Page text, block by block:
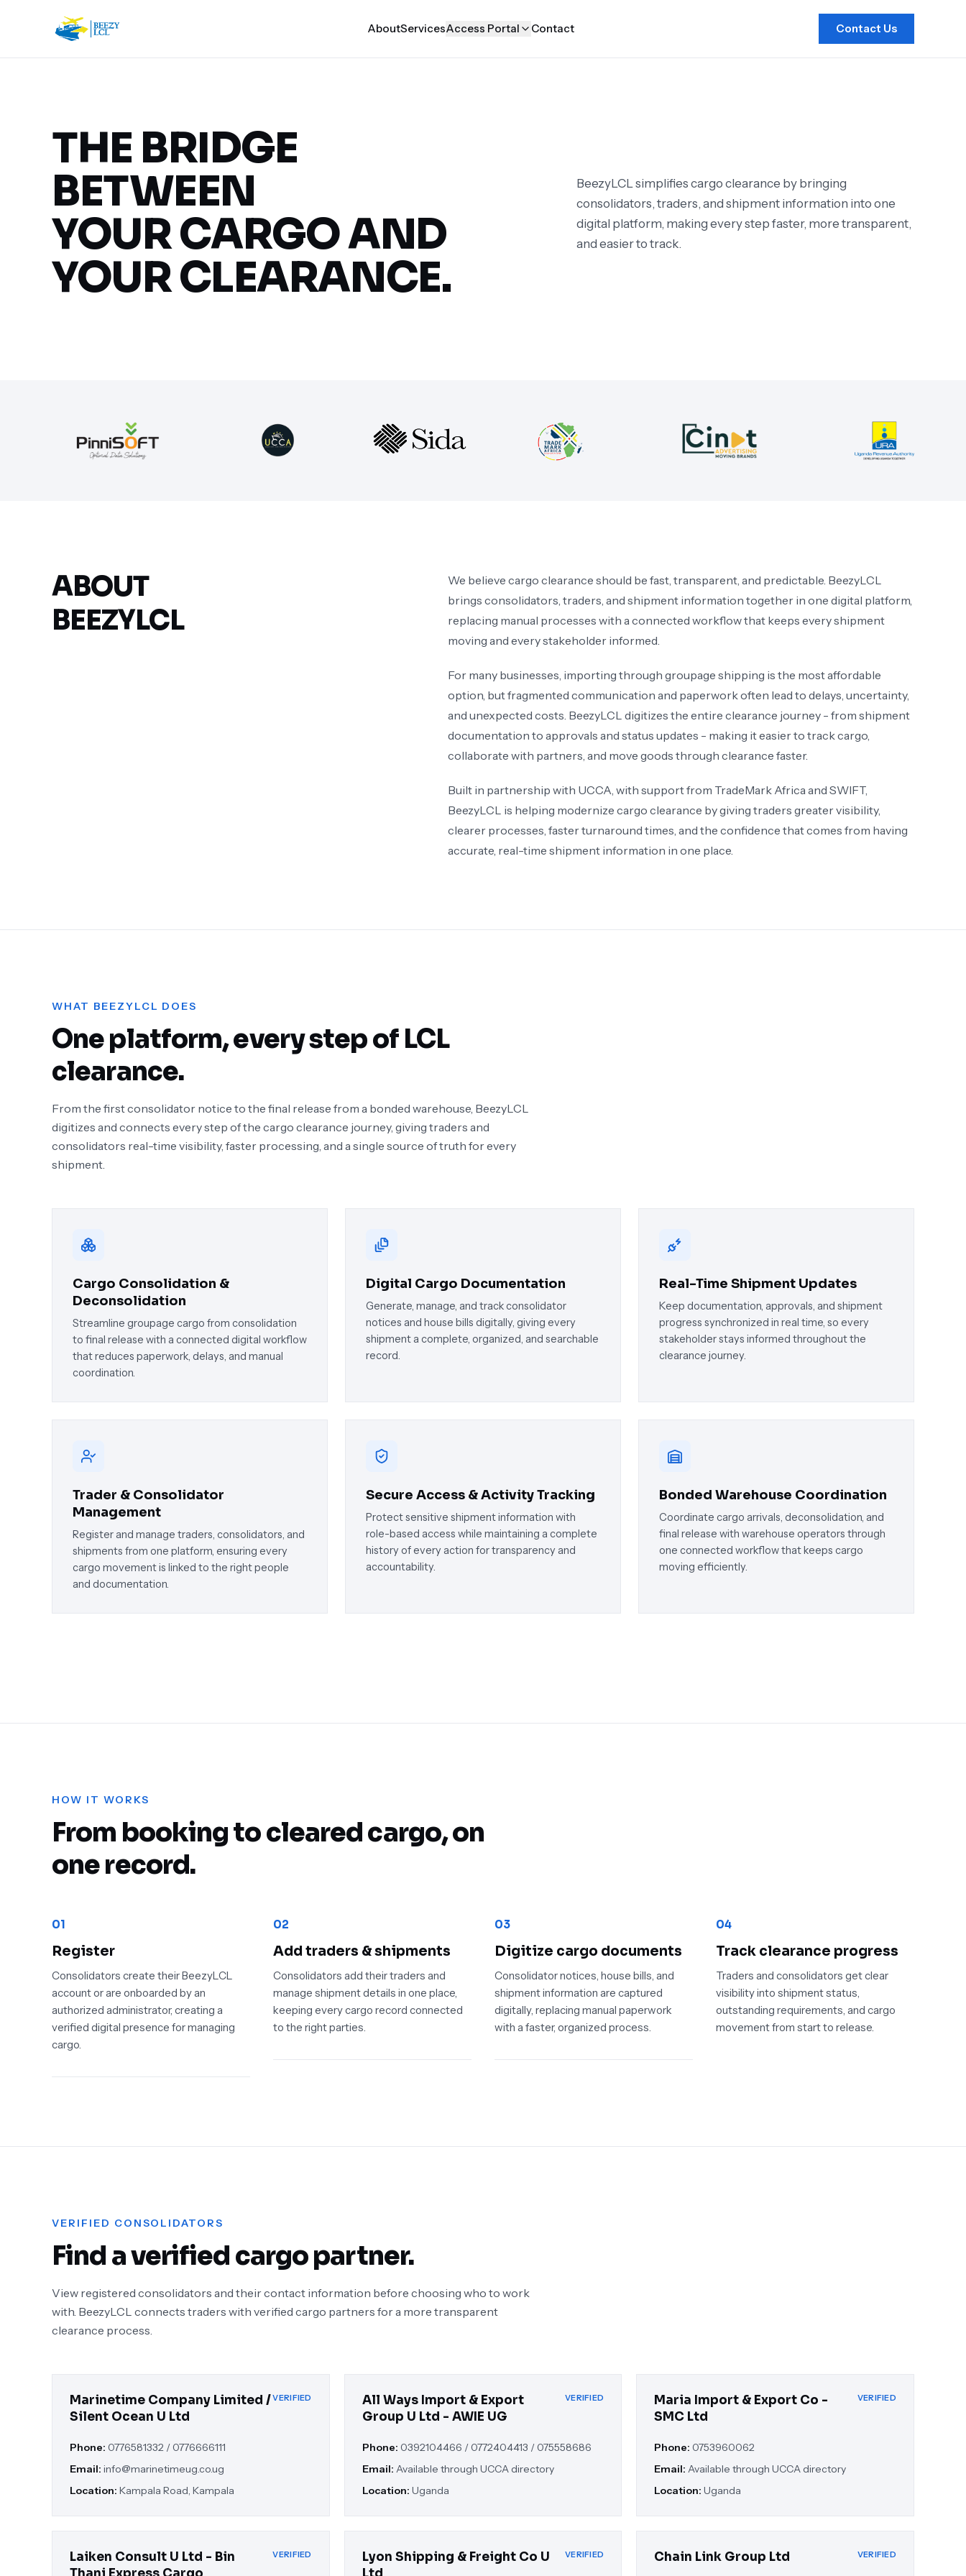
AboutServicesAccess Portal Contact Contact Us
THE BRIDGE
BETWEEN
YOUR CARGO AND
YOUR CLEARANCE.
BeezyLCL simplifies cargo clearance by bringing
consolidators, traders, and shipment information into one
digital platform, making every step faster, more transparent,
and easier to track.
ABOUT
BEEZYLCL
We believe cargo clearance should be fast, transparent, and predictable. BeezyLCL
brings consolidators, traders, and shipment information together in one digital platform,
replacing manual processes with a connected workflow that keeps every shipment
moving and every stakeholder informed.
For many businesses, importing through groupage shipping is the most affordable
option, but fragmented communication and paperwork often lead to delays, uncertainty,
and unexpected costs. BeezyLCL digitizes the entire clearance journey - from shipment
documentation to approvals and status updates - making it easier to track cargo,
collaborate with partners, and move goods through clearance faster.
Built in partnership with UCCA, with support from TradeMark Africa and SWIFT,
BeezyLCL is helping modernize cargo clearance by giving traders greater visibility,
clearer processes, faster turnaround times, and the confidence that comes from having
accurate, real-time shipment information in one place.
WHAT BEEZYLCL DOES
One platform, every step of LCL
clearance.
From the first consolidator notice to the final release from a bonded warehouse, BeezyLCL
digitizes and connects every step of the cargo clearance journey, giving traders and
consolidators real-time visibility, faster processing, and a single source of truth for every
shipment.
Cargo Consolidation &
Deconsolidation
Streamline groupage cargo from consolidation
to final release with a connected digital workflow
that reduces paperwork, delays, and manual
coordination.
Digital Cargo Documentation
Generate, manage, and track consolidator
notices and house bills digitally, giving every
shipment a complete, organized, and searchable
record.
Real-Time Shipment Updates
Keep documentation, approvals, and shipment
progress synchronized in real time, so every
stakeholder stays informed throughout the
clearance journey.
Trader & Consolidator
Management
Register and manage traders, consolidators, and
shipments from one platform, ensuring every
cargo movement is linked to the right people
and documentation.
Secure Access & Activity Tracking
Protect sensitive shipment information with
role-based access while maintaining a complete
history of every action for transparency and
accountability.
Bonded Warehouse Coordination
Coordinate cargo arrivals, deconsolidation, and
final release with warehouse operators through
one connected workflow that keeps cargo
moving efficiently.
Cargo Consolidation &
HOW IT WORKS
From booking to cleared cargo, on
one record.
01
Register
Consolidators create their BeezyLCL
account or are onboarded by an
authorized administrator, creating a
verified digital presence for managing
cargo.
02
Add traders & shipments
Consolidators add their traders and
manage shipment details in one place,
keeping every cargo record connected
to the right parties.
03
Digitize cargo documents
Consolidator notices, house bills, and
shipment information are captured
digitally, replacing manual paperwork
with a faster, organized process.
04
Track clearance progress
Traders and consolidators get clear
visibility into shipment status,
outstanding requirements, and cargo
movement from start to release.
VERIFIED CONSOLIDATORS
Find a verified cargo partner.
View registered consolidators and their contact information before choosing who to work
with. BeezyLCL connects traders with verified cargo partners for a more transparent
clearance process.
Marinetime Company Limited /
Silent Ocean U Ltd
VERIFIED
Phone: 0776581332 / 0776666111
Email: info@marinetimeug.co.ug
Location: Kampala Road, Kampala
All Ways Import & Export
Group U Ltd - AWIE UG
VERIFIED
Phone: 0392104466 / 0772404413 / 075558686
Email: Available through UCCA directory
Location: Uganda
Maria Import & Export Co -
SMC Ltd
VERIFIED
Phone: 0753960062
Email: Available through UCCA directory
Location: Uganda
Laiken Consult U Ltd - Bin
VERIFIED
Lyon Shipping & Freight Co U
VERIFIED Chain Link Group Ltd VERIFIED